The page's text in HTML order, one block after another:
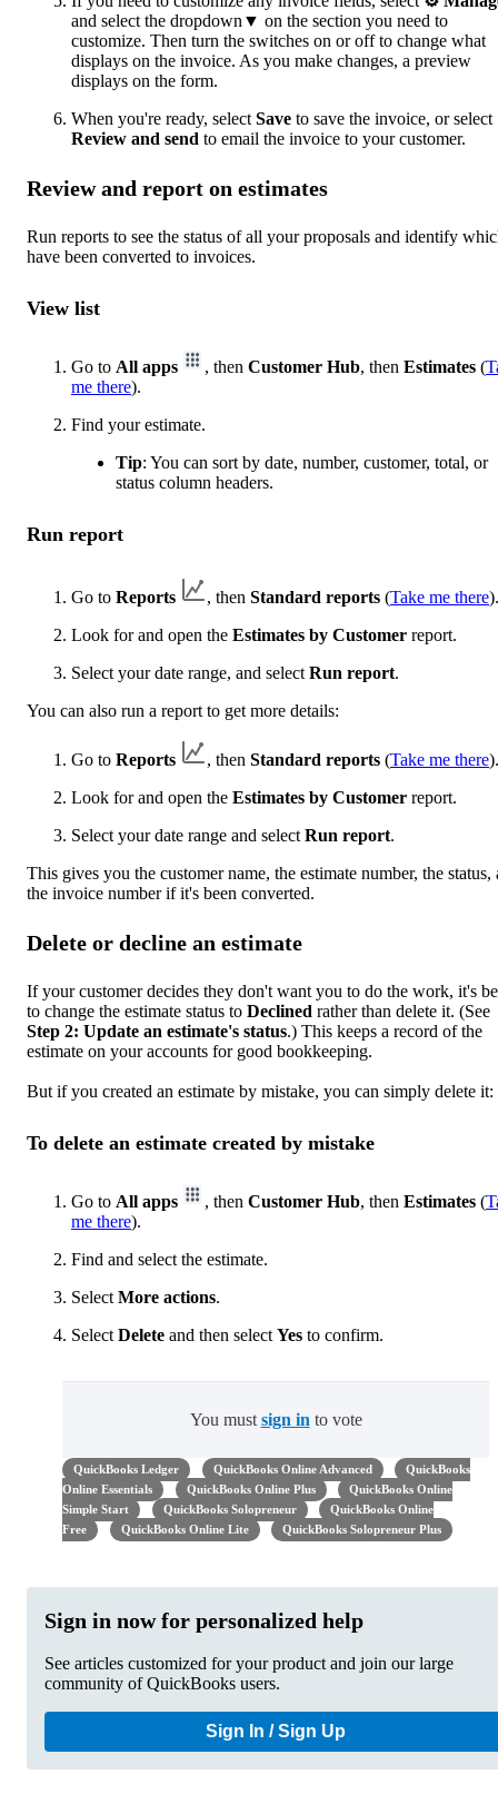
and select the dropdown▼ on the section you need to
customize. Then turn the switches on or off to change what
displays on the invoice. As you make changes, a preview
displays on the form.
When you're ready, select Save to save the invoice, or select
Review and send to email the invoice to your customer.
Review and report on estimates
Run reports to see the status of all your proposals and identify
have been converted to invoices.
View list
Go to All apps , then Customer Hub, then Estimates (
me there).
Find your estimate.
Tip: You can sort by date, number, customer, total, or
status column headers.
Run report
Go to Reports , then Standard reports (Take me there).
Look for and open the Estimates by Customer report.
Select your date range, and select Run report.
You can also run a report to get more details:
Go to Reports , then Standard reports (Take me there).
Look for and open the Estimates by Customer report.
Select your date range and select Run report.
This gives you the customer name, the estimate number, the status,
the invoice number if it's been converted.
Delete or decline an estimate
If your customer decides they don't want you to do the work, it's
to change the estimate status to Declined rather than delete it. (See
Step 2: Update an estimate's status.) This keeps a record of the
estimate on your accounts for good bookkeeping.
But if you created an estimate by mistake, you can simply delete it:
To delete an estimate created by mistake
Go to All apps , then Customer Hub, then Estimates (
me there).
Find and select the estimate.
Select More actions.
Select Delete and then select Yes to confirm.
You must sign in to vote
QuickBooks Ledger QuickBooks Online Advanced
QuickBooks
Online Essentials
QuickBooks Online Plus
QuickBooks Online
Simple Start
QuickBooks Solopreneur
QuickBooks Online
Free
QuickBooks Online Lite QuickBooks Solopreneur Plus
Sign in now for personalized help
See articles customized for your product and join our large
community of QuickBooks users.
Sign In / Sign Up